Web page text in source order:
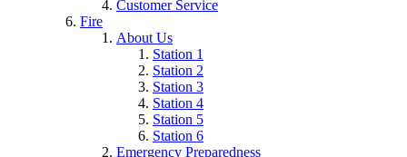
Customer Service
Fire
About Us
Station 1
Station 2
Station 3
Station 4
Station 5
Station 6
Emergency Preparedness